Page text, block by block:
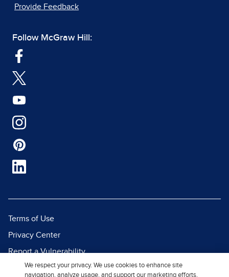
Provide Feedback
Follow McGraw Hill:
Terms of Use
Privacy Center
Report a Vulnerability
Report Piracy
We respect your privacy. We use cookies to enhance site
navigation, analyze usage, and support our marketing efforts.